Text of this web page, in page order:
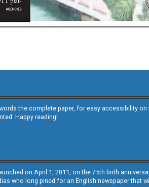
the complete paper, for easy accessibility
Happy reading!
on April 1, 2011, on the 75th birth
who long pined for an English newspaper that